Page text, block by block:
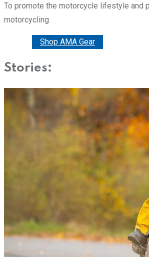
To promote the motorcycle lifestyle and
motorcycling
Shop AMA Gear
Stories: